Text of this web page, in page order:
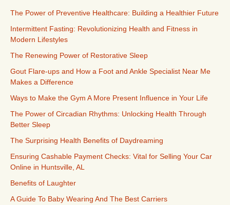
The Power of Preventive Healthcare: Building a Healthier Future
Intermittent Fasting: Revolutionizing Health and Fitness in
Modern Lifestyles
The Renewing Power of Restorative Sleep
Gout Flare-ups and How a Foot and Ankle Specialist Near Me
Makes a Difference
Ways to Make the Gym A More Present Influence in Your Life
The Power of Circadian Rhythms: Unlocking Health Through
Better Sleep
The Surprising Health Benefits of Daydreaming
Ensuring Cashable Payment Checks: Vital for Selling Your Car
Online in Huntsville, AL
Benefits of Laughter
A Guide To Baby Wearing And The Best Carriers